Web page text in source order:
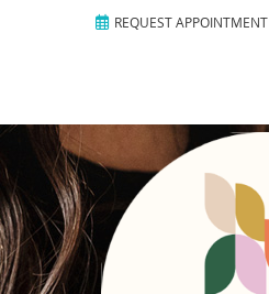
REQUEST APPOINTMENT